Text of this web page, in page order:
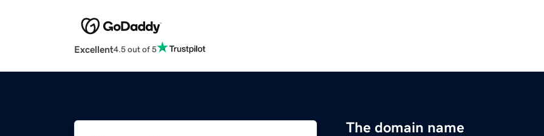
Excellent4.5 out of 5
The domain name